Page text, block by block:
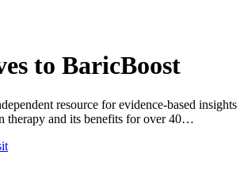
to BaricBoost
resource for evidence-based insights
therapy and its benefits for over 40